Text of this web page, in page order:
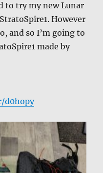
to try my new Lunar
However
and so I’m going to
made by
d0hopy